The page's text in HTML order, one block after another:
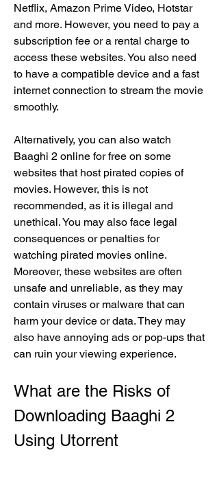
Netflix, Amazon Prime Video, Hotstar
and more. However, you need to pay a
subscription fee or a rental charge to
access these websites. You also need
to have a compatible device and a fast
internet connection to stream the movie
smoothly.
Alternatively, you can also watch
Baaghi 2 online for free on some
websites that host pirated copies of
movies. However, this is not
recommended, as it is illegal and
unethical. You may also face legal
consequences or penalties for
watching pirated movies online.
Moreover, these websites are often
unsafe and unreliable, as they may
contain viruses or malware that can
harm your device or data. They may
also have annoying ads or pop-ups that
can ruin your viewing experience.
What are the Risks of
Downloading Baaghi 2
Using Utorrent